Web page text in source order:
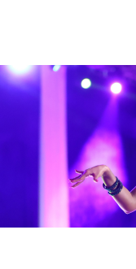
IDO AGM
IDO Ordinary
Assembly
Copenhagen,
30.6.-01.7.2023